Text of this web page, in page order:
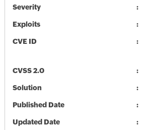
Severity
Exploits
CVE ID
CVSS 2.0
Solution
Published Date
Updated Date